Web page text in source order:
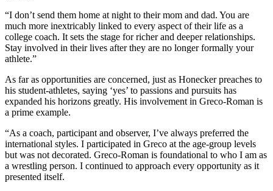
“I don’t send them home at night to their mom and dad. You are
much more inextricably linked to every aspect of their life as a
college coach. It sets the stage for richer and deeper relationships.
Stay involved in their lives after they are no longer formally your
athlete.”
As far as opportunities are concerned, just as Honecker preaches to
his student-athletes, saying ‘yes’ to passions and pursuits has
expanded his horizons greatly. His involvement in Greco-Roman is
a prime example.
“As a coach, participant and observer, I’ve always preferred the
international styles. I participated in Greco at the age-group levels
but was not decorated. Greco-Roman is foundational to who I am as
a wrestling person. I continued to approach every opportunity as it
presented itself.